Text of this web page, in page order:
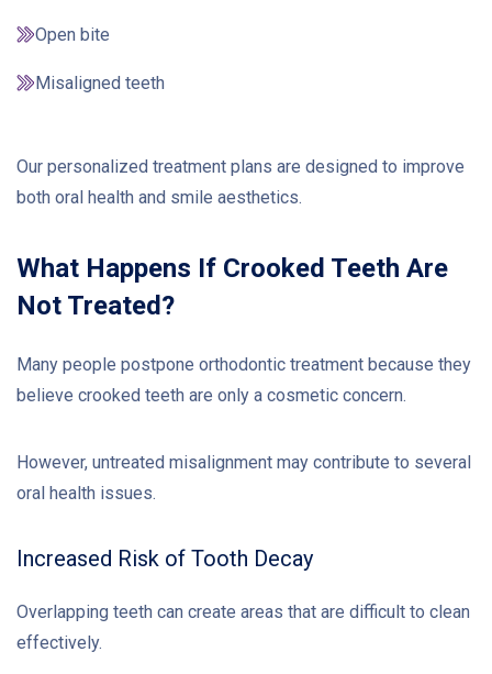
Open bite
Misaligned teeth
Our personalized treatment plans are designed to improve
both oral health and smile aesthetics.
What Happens If Crooked Teeth Are
Not Treated?
Many people postpone orthodontic treatment because they
believe crooked teeth are only a cosmetic concern.
However, untreated misalignment may contribute to several
oral health issues.
Increased Risk of Tooth Decay
Overlapping teeth can create areas that are difficult to clean
effectively.